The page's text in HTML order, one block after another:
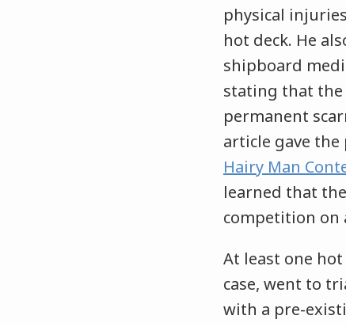
physical
hot deck. He
shipboard
stating that the
permanent
article gave
Hairy Man
learned that
competition on
At least one
case, went to
with a pre-